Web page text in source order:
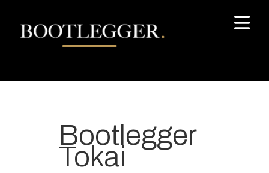
Bootlegger
Tokai